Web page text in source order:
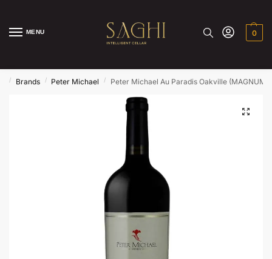
MENU 0
/ Brands / Peter Michael / Peter Michael Au Paradis Oakville (MAGNUM )